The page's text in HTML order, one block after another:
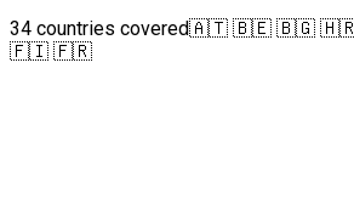
34 countries covered🇦🇹 🇧🇪 🇧🇬
🇫🇮 🇫🇷